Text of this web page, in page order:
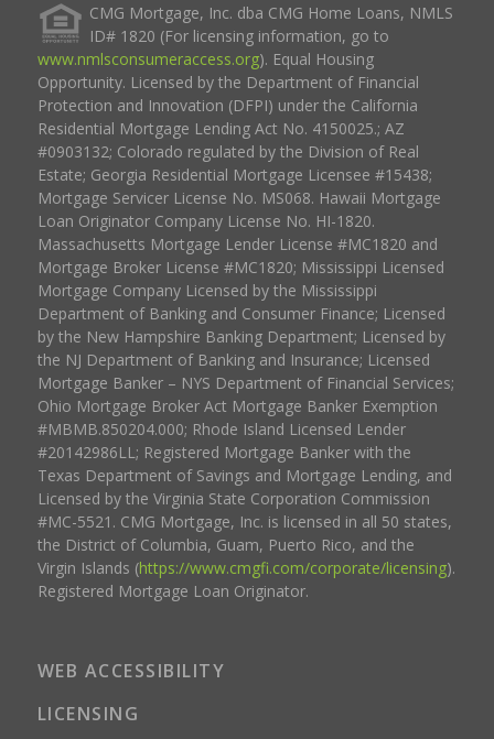
CMG Mortgage, Inc. dba CMG Home Loans, NMLS
ID# 1820 (For licensing information, go to
www.nmlsconsumeraccess.org). Equal Housing
Opportunity. Licensed by the Department of Financial
Protection and Innovation (DFPI) under the California
Residential Mortgage Lending Act No. 4150025.; AZ
#0903132; Colorado regulated by the Division of Real
Estate; Georgia Residential Mortgage Licensee #15438;
Mortgage Servicer License No. MS068. Hawaii Mortgage
Loan Originator Company License No. HI-1820.
Massachusetts Mortgage Lender License #MC1820 and
Mortgage Broker License #MC1820; Mississippi Licensed
Mortgage Company Licensed by the Mississippi
Department of Banking and Consumer Finance; Licensed
by the New Hampshire Banking Department; Licensed by
the NJ Department of Banking and Insurance; Licensed
Mortgage Banker – NYS Department of Financial Services;
Ohio Mortgage Broker Act Mortgage Banker Exemption
#MBMB.850204.000; Rhode Island Licensed Lender
#20142986LL; Registered Mortgage Banker with the
Texas Department of Savings and Mortgage Lending, and
Licensed by the Virginia State Corporation Commission
#MC-5521. CMG Mortgage, Inc. is licensed in all 50 states,
the District of Columbia, Guam, Puerto Rico, and the
Virgin Islands (https://www.cmgfi.com/corporate/licensing).
Registered Mortgage Loan Originator.
WEB ACCESSIBILITY
LICENSING